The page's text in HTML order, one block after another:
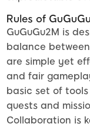
Rules of
GuGuGu2M is
balance
are simple yet
and fair
basic set of
quests and
Collaboration is